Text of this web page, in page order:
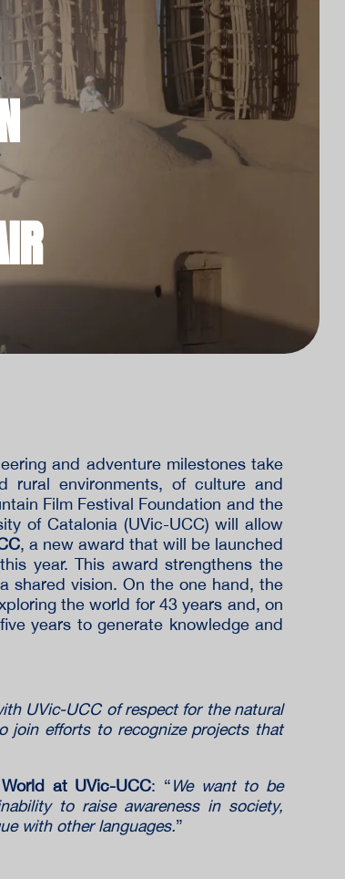
and adventure milestones take
environments, of culture and
Film Festival Foundation and the
of Catalonia (UVic-UCC) will allow
, a new award that will be launched
year. This award strengthens the
shared vision. On the one hand, the
the world for 43 years and, on
years to generate knowledge and
UVic-UCC of respect for the natural
join efforts to recognize projects that
at UVic-UCC: “We want to be
to raise awareness in society,
with other languages.”